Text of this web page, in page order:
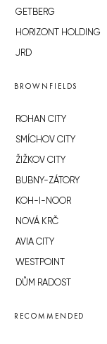
GETBERG
HORIZONT HOLDING
JRD
BROWNFIELDS
ROHAN CITY
SMÍCHOV CITY
ŽIŽKOV CITY
BUBNY-ZÁTORY
KOH-I-NOOR
NOVÁ KRČ
AVIA CITY
WESTPOINT
DŮM RADOST
RECOMMENDED